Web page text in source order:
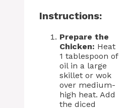
Instructions:
Prepare the
Chicken: Heat
1 tablespoon of
oil in a large
skillet or wok
over medium-
high heat. Add
the diced